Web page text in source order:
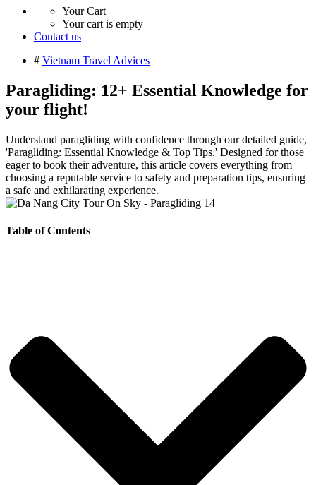
Your Cart
Your cart is empty
Contact us
# Vietnam Travel Advices
Paragliding: 12+ Essential Knowledge for
your flight!
Understand paragliding with confidence through our detailed guide,
'Paragliding: Essential Knowledge & Top Tips.' Designed for those
eager to book their adventure, this article covers everything from
choosing a reputable service to safety and preparation tips, ensuring
a safe and exhilarating experience.
Table of Contents